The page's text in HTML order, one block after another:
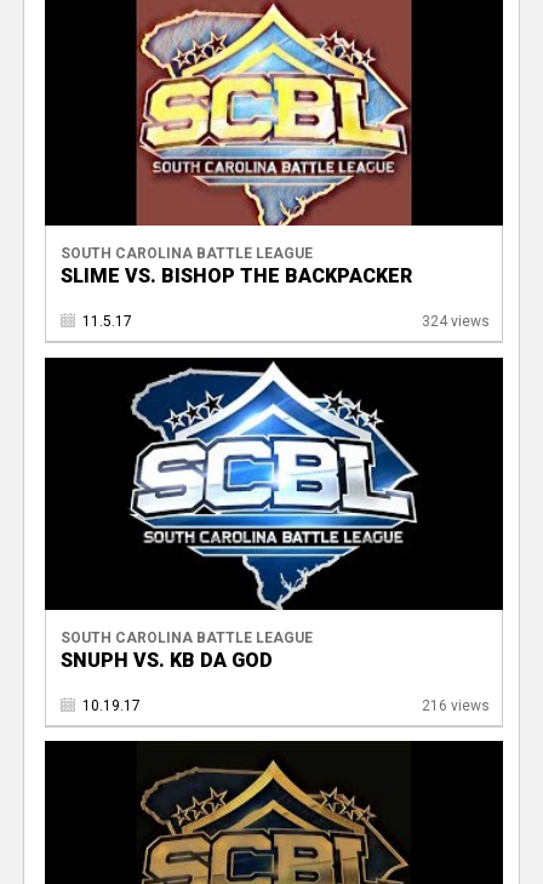
SOUTH CAROLINA BATTLE LEAGUE
SLIME VS. BISHOP THE BACKPACKER
11.5.17 324 views
SOUTH CAROLINA BATTLE LEAGUE
SNUPH VS. KB DA GOD
10.19.17 216 views